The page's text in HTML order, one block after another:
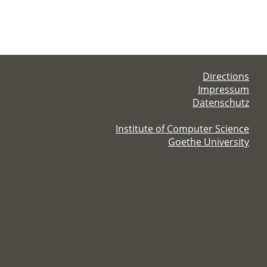
Directions
Impressum
Datenschutz
Institute of Computer Science
Goethe University